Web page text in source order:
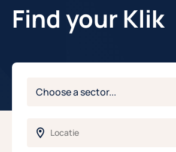
Find your Klik